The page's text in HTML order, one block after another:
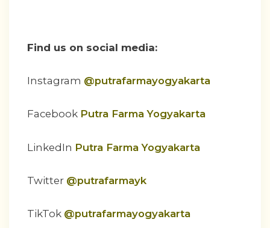
Find us on social media:
Instagram @putrafarmayogyakarta
Facebook Putra Farma Yogyakarta
LinkedIn Putra Farma Yogyakarta
Twitter @putrafarmayk
TikTok @putrafarmayogyakarta